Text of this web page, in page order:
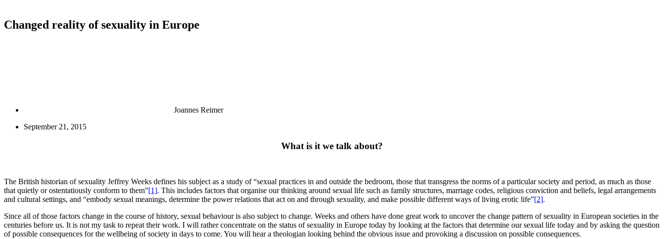
Changed reality of sexuality in Europe
Joannes Reimer
September 21, 2015
What is it we talk about?
The British historian of sexuality Jeffrey Weeks defines his subject as a study of “sexual practices in and outside the bedroom, those that transgress the norms of a particular society and period, as much as those
that quietly or ostentatiously conform to them”[1]. This includes factors that organise our thinking around sexual life such as family structures, marriage codes, religious conviction and beliefs, legal arrangements
and cultural settings, and “embody sexual meanings, determine the power relations that act on and through sexuality, and make possible different ways of living erotic life”[2].
Since all of those factors change in the course of history, sexual behaviour is also subject to change. Weeks and others have done great work to uncover the change pattern of sexuality in European societies in the
centuries before us. It is not my task to repeat their work. I will rather concentrate on the status of sexuality in Europe today by looking at the factors that determine our sexual life today and by asking the question
of possible consequences for the wellbeing of society in days to come. You will hear a theologian looking behind the obvious issue and provoking a discussion on possible consequences.